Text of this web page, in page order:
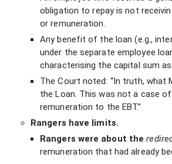
obligation to repay is not
or remuneration.
Any benefit of the loan (e.g.,
under the separate employee
characterising the capital sum as
The Court noted: “In truth, what
the Loan. This was not a case
remuneration to the EBT.”
Rangers have limits.
Rangers were about the
remuneration that had already